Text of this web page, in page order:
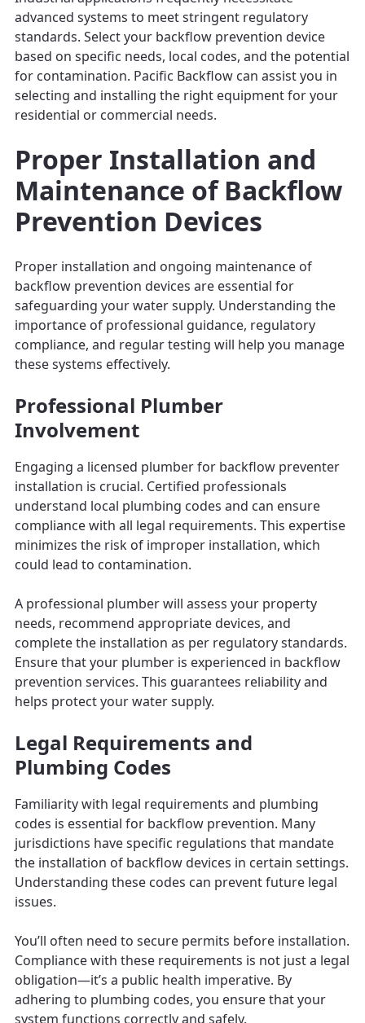
advanced systems to meet stringent regulatory
standards. Select your backflow prevention device
based on specific needs, local codes, and the potential
for contamination. Pacific Backflow can assist you in
selecting and installing the right equipment for your
residential or commercial needs.
Proper Installation and
Maintenance of Backflow
Prevention Devices
Proper installation and ongoing maintenance of
backflow prevention devices are essential for
safeguarding your water supply. Understanding the
importance of professional guidance, regulatory
compliance, and regular testing will help you manage
these systems effectively.
Professional Plumber
Involvement
Engaging a licensed plumber for backflow preventer
installation is crucial. Certified professionals
understand local plumbing codes and can ensure
compliance with all legal requirements. This expertise
minimizes the risk of improper installation, which
could lead to contamination.
A professional plumber will assess your property
needs, recommend appropriate devices, and
complete the installation as per regulatory standards.
Ensure that your plumber is experienced in backflow
prevention services. This guarantees reliability and
helps protect your water supply.
Legal Requirements and
Plumbing Codes
Familiarity with legal requirements and plumbing
codes is essential for backflow prevention. Many
jurisdictions have specific regulations that mandate
the installation of backflow devices in certain settings.
Understanding these codes can prevent future legal
issues.
You’ll often need to secure permits before installation.
Compliance with these requirements is not just a legal
obligation—it’s a public health imperative. By
adhering to plumbing codes, you ensure that your
system functions correctly and safely.